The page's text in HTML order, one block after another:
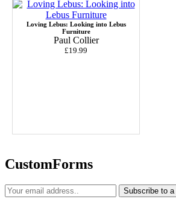
Loving Lebus: Looking into Lebus
Furniture
Paul Collier
£19.99
CustomForms
Subscribe to